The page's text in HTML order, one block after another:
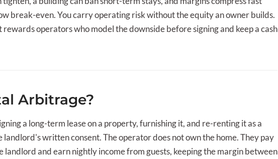
break-even. You carry operating risk without the equity an owner builds.
operators who model the downside before signing and keep a cash
Arbitrage?
a long-term lease on a property, furnishing it, and re-renting it as a
written consent. The operator does not own the home. They pay
landlord and earn nightly income from guests, keeping the margin between